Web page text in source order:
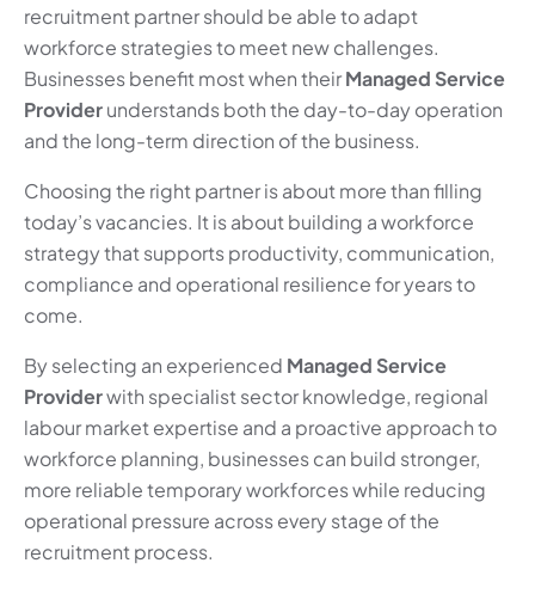
recruitment partner should be able to adapt
workforce strategies to meet new challenges.
Businesses benefit most when theirManaged Service
Providerunderstands both the day-to-day operation
and the long-term direction of the business.
Choosing the right partner is about more than filling
today’s vacancies. It is about building a workforce
strategy that supports productivity, communication,
compliance and operational resilience for years to
come.
By selecting an experienced Managed Service
Providerwith specialist sector knowledge, regional
labour market expertise and a proactive approach to
workforce planning, businesses can build stronger,
more reliable temporary workforces while reducing
operational pressure across every stage of the
recruitment process.